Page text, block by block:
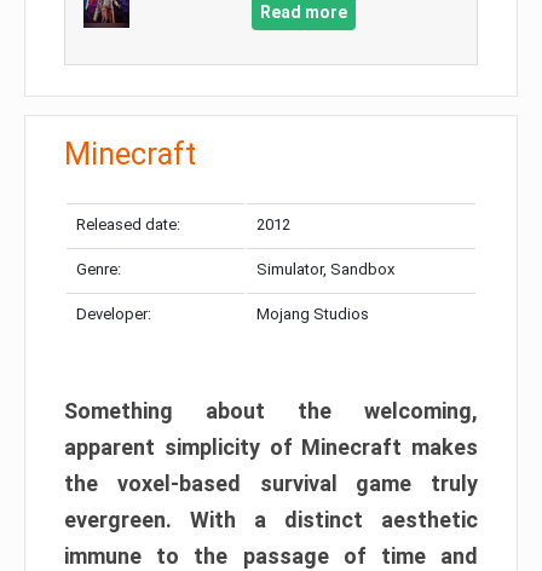
Read more
Minecraft
Released date: 2012
Genre: Simulator, Sandbox
Developer: Mojang Studios
Something about the welcoming,
apparent simplicity of Minecraft makes
the voxel-based survival game truly
evergreen. With a distinct aesthetic
immune to the passage of time and